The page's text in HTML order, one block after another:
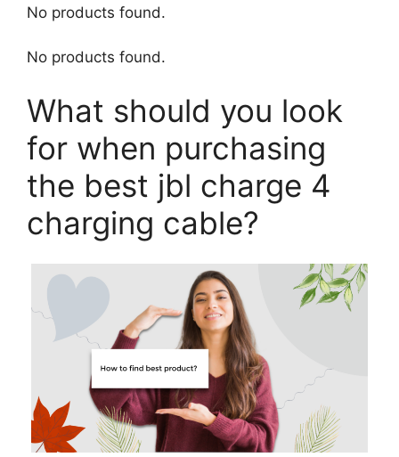
No products found.
No products found.
What should you look
for when purchasing
the best jbl charge 4
charging cable?